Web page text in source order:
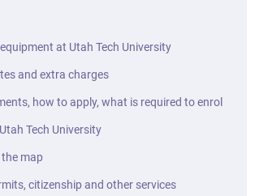
at Utah Tech University
and extra charges
how to apply, what is required to enrol
Tech University
map
citizenship and other services